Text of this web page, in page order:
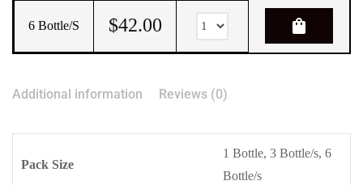
6 Bottle/s $42.00 shopping_bag
Additional information Reviews (0)
Pack Size
1 Bottle, 3 Bottle/s, 6
Bottle/s